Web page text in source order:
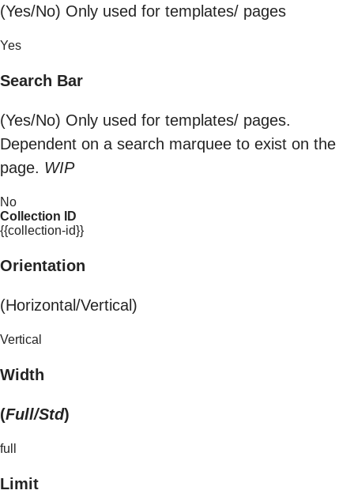
(Yes/No) Only used for templates/ pages
Yes
Search Bar
(Yes/No) Only used for templates/ pages.
Dependent on a search marquee to exist on the
page. WIP
No
Collection ID
{{collection-id}}
Orientation
(Horizontal/Vertical)
Vertical
Width
(Full/Std)
full
Limit